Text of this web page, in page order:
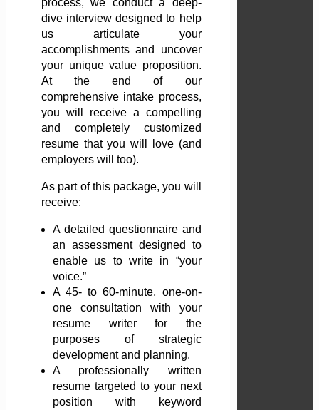
dive interview designed to help
us articulate your
accomplishments and uncover
your unique value proposition.
At the end of our
comprehensive intake process,
you will receive a compelling
and completely customized
resume that you will love (and
employers will too).
As part of this package, you will
receive:
A detailed questionnaire and
an assessment designed to
enable us to write in “your
voice.”
A 45- to 60-minute, one-on-
one consultation with your
resume writer for the
purposes of strategic
development and planning.
A professionally written
resume targeted to your next
position with keyword